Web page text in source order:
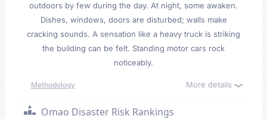
outdoors by few during the day. At night, some awaken.
Dishes, windows, doors are disturbed; walls make
cracking sounds. A sensation like a heavy truck is striking
the building can be felt. Standing motor cars rock
noticeably.
Methodology More details
Omao Disaster Risk Rankings